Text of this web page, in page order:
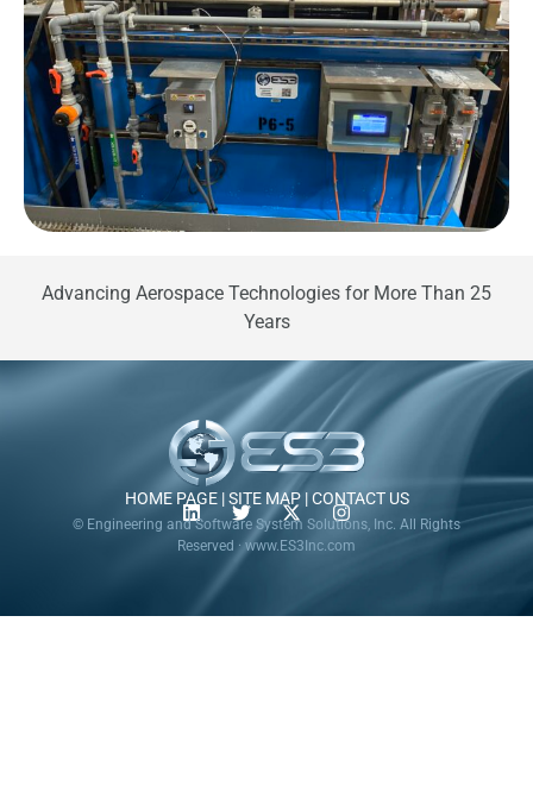
Advancing Aerospace Technologies for More Than 25
Years
HOME PAGE|SITE MAP|CONTACT US
© Engineering and Software System Solutions, Inc. All Rights
Reserved · www.ES3Inc.com